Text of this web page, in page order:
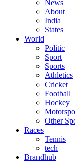
News
About
India
States
World
Politic
Sport
Sports
Athletics
Cricket
Football
Hockey
Other
Races
Tennis
tech
Brandhub